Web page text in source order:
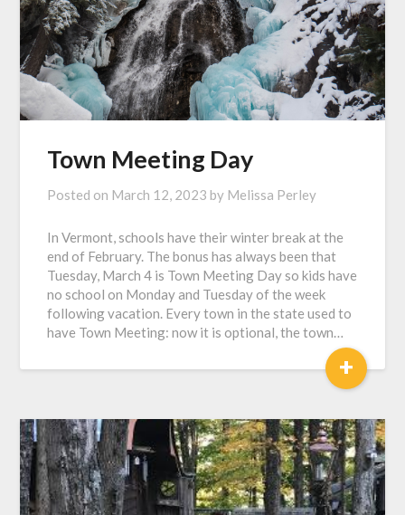
Town Meeting Day
Posted on March 12, 2023 by Melissa Perley
In Vermont, schools have their winter break at the
end of February. The bonus has always been that
Tuesday, March 4 is Town Meeting Day so kids have
no school on Monday and Tuesday of the week
following vacation. Every town in the state used to
have Town Meeting: now it is optional, the town…
+